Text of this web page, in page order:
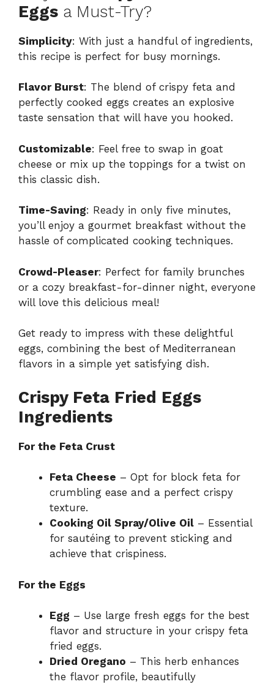
Eggs a Must-Try?
Simplicity: With just a handful of ingredients,
this recipe is perfect for busy mornings.
Flavor Burst: The blend of crispy feta and
perfectly cooked eggs creates an explosive
taste sensation that will have you hooked.
Customizable: Feel free to swap in goat
cheese or mix up the toppings for a twist on
this classic dish.
Time-Saving: Ready in only five minutes,
you’ll enjoy a gourmet breakfast without the
hassle of complicated cooking techniques.
Crowd-Pleaser: Perfect for family brunches
or a cozy breakfast-for-dinner night, everyone
will love this delicious meal!
Get ready to impress with these delightful
eggs, combining the best of Mediterranean
flavors in a simple yet satisfying dish.
Crispy Feta Fried Eggs
Ingredients
For the Feta Crust
Feta Cheese – Opt for block feta for
crumbling ease and a perfect crispy
texture.
Cooking Oil Spray/Olive Oil – Essential
for sautéing to prevent sticking and
achieve that crispiness.
For the Eggs
Egg – Use large fresh eggs for the best
flavor and structure in your crispy feta
fried eggs.
Dried Oregano – This herb enhances
the flavor profile, beautifully